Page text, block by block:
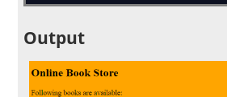
Output